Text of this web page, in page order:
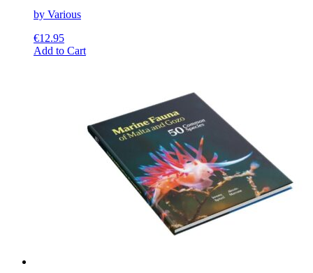
by Various
€12.95
Add to CartThis
options
may
chosen